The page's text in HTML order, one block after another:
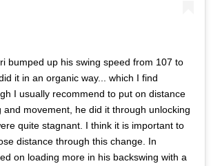
bumped up his swing speed from 107 to
it in an organic way... which I find
I usually recommend to put on distance
and movement, he did it through unlocking
quite stagnant. I think it is important to
distance through this change. In
on loading more in his backswing with a